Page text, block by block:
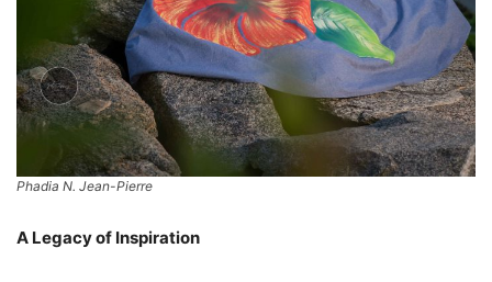
Phadia N. Jean-Pierre
A Legacy of Inspiration